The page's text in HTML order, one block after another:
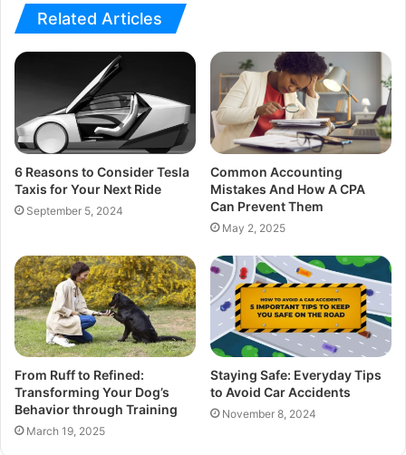
Related Articles
6 Reasons to Consider Tesla
Taxis for Your Next Ride
September 5, 2024
Common Accounting
Mistakes And How A CPA
Can Prevent Them
May 2, 2025
From Ruff to Refined:
Transforming Your Dog’s
Behavior through Training
March 19, 2025
Staying Safe: Everyday Tips
to Avoid Car Accidents
November 8, 2024